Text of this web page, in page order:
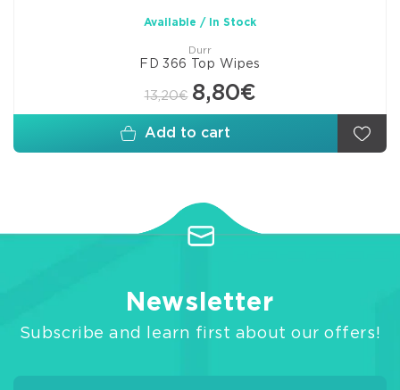
Available / In Stock
Durr
FD 366 Top Wipes
13,20€ 8,80€
Add to cart
Newsletter
Subscribe and learn first about our offers!